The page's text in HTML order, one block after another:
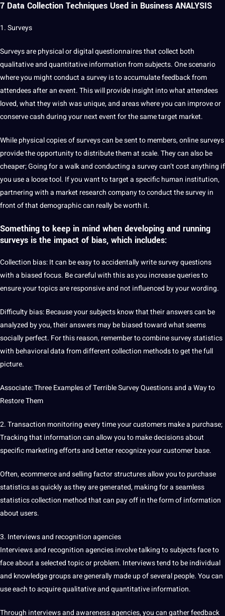
7 Data Collection Techniques Used in Business ANALYSIS
1. Surveys
Surveys are physical ordigitalquestionnairesthat collect both
qualitative and quantitativeinformation from subjects. One scenario
where you might conduct asurveyis to accumulate feedback from
attendees after an event. This will provide insight into what attendees
loved, what they wish was unique, and areas where you can improve or
conserve cash during your next event for the same target market.
While physical copies of surveys can be sent to members,onlinesurveys
provide the opportunity to distribute them at scale. They can also be
cheaper; Going for a walk and conducting a survey can’tcostanything if
you use a loosetool. If you want to target a specific human institution,
partnering with a market researchcompanyto conduct the survey in
front of that demographic can really be worth it.
Something to keep in mind when developing and running
surveys is the impact of bias, which includes:
Collection bias: It can be easy to accidentallywritesurvey questions
with a biased focus. Be careful with this as you increase queries to
ensure your topics are responsive and not influenced by your wording.
Difficulty bias: Because your subjects know that their answers can be
analyzed by you, their answers may be biased toward what seems
socially perfect. For this reason, remember to combine survey statistics
with behavioral data from different collection methods to get the full
picture.
Associate: ThreeExamplesof Terrible Survey Questions and a Way to
Restore Them
2. Transaction monitoringevery time your customers make a purchase;
Tracking that information can allow you to make decisions about
specific marketing efforts and better recognize your customer base.
Often, ecommerce and selling factor structures allow you to purchase
statistics as quickly as they are generated,makingfor a seamless
statistics collection methodthat can pay off in the form of information
about users.
3. Interviewsand recognitionagencies
Interviews and recognition agencies involve talking to subjects face to
face about a selected topic or problem. Interviews tend to be individual
and knowledge groups are generally made up of several people. You can
use each to acquire qualitative and quantitative information.
Through interviews and awareness agencies, you can gather feedback